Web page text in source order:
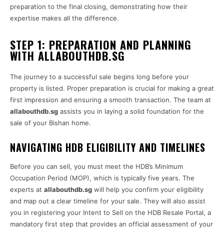
preparation to the final closing, demonstrating how their
expertise makes all the difference.
STEP 1: PREPARATION AND PLANNING
WITH ALLABOUTHDB.SG
The journey to a successful sale begins long before your
property is listed. Proper preparation is crucial for making a great
first impression and ensuring a smooth transaction. The team at
allabouthdb.sg assists you in laying a solid foundation for the
sale of your Bishan home.
NAVIGATING HDB ELIGIBILITY AND TIMELINES
Before you can sell, you must meet the HDB’s Minimum
Occupation Period (MOP), which is typically five years. The
experts at allabouthdb.sg will help you confirm your eligibility
and map out a clear timeline for your sale. They will also assist
you in registering your Intent to Sell on the HDB Resale Portal, a
mandatory first step that provides an official assessment of your